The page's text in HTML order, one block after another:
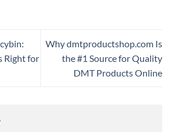
Right for
Why dmtproductshop.com Is
the #1 Source for Quality
DMT Products Online